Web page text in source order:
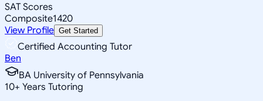
SAT Scores
Composite1420
View Profile Get Started
Certified Accounting Tutor
Ben
BA University of Pennsylvania
10+ Years Tutoring